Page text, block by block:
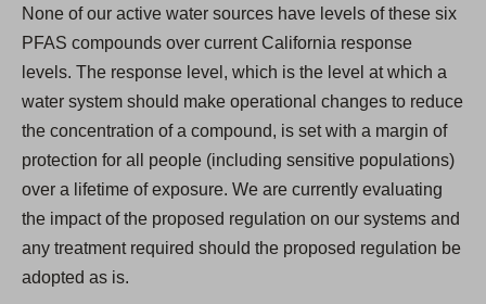
None of our active water sources have levels of these six
PFAS compounds over current California response
levels. The response level, which is the level at which a
water system should make operational changes to reduce
the concentration of a compound, is set with a margin of
protection for all people (including sensitive populations)
over a lifetime of exposure. We are currently evaluating
the impact of the proposed regulation on our systems and
any treatment required should the proposed regulation be
adopted as is.